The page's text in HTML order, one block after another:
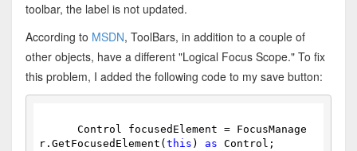
toolbar, the label is not updated.
According to MSDN, ToolBars, in addition to a couple of
other objects, have a different "Logical Focus Scope." To fix
this problem, I added the following code to my save button:
Control focusedElement = FocusManage
r.GetFocusedElement( this ) as Control;